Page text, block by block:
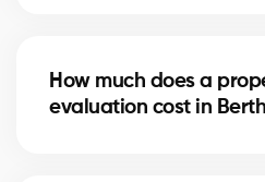
in Berthierville. Our experts
give you a fair estimate.
How much does a
evaluation cost in